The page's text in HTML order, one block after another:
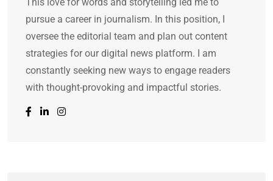
pursue a career in journalism. In this position, I
oversee the editorial team and plan out content
strategies for our digital news platform. I am
constantly seeking new ways to engage readers
with thought-provoking and impactful stories.